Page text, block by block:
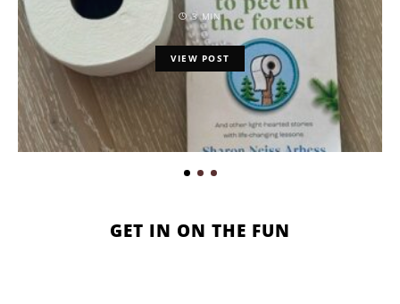
3 MIN
VIEW POST
GET IN ON THE FUN